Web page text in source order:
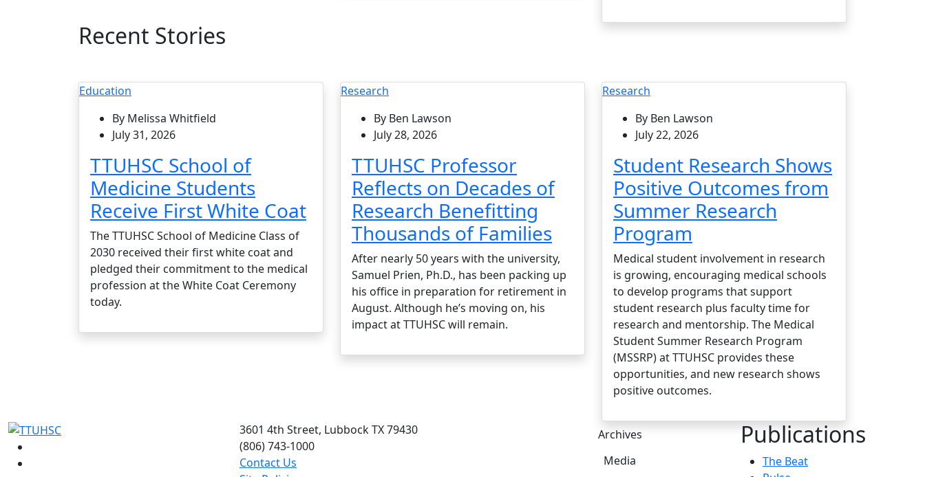
Recent Stories
Education
By Melissa Whitfield
July 31, 2026
TTUHSC School of
Medicine Students
Receive First White Coat
The TTUHSC School of Medicine Class of
2030 received their first white coat and
pledged their commitment to the medical
profession at the White Coat Ceremony
today.
Research
By Ben Lawson
July 28, 2026
TTUHSC Professor
Reflects on Decades of
Research Benefitting
Thousands of Families
After nearly 50 years with the university,
Samuel Prien, Ph.D., has been packing up
his office in preparation for retirement in
August. Although he’s moving on, his
impact at TTUHSC will remain.
Research
By Ben Lawson
July 22, 2026
Student Research Shows
Positive Outcomes from
Summer Research
Program
Medical student involvement in research
is growing, encouraging medical schools
to develop programs that support
student research plus faculty time for
research and mentorship. The Medical
Student Summer Research Program
(MSSRP) at TTUHSC provides these
opportunities, and new research shows
positive outcomes.
3601 4th Street, Lubbock TX 79430
(806) 743-1000
Contact Us
Archives
Media
Publications
The Beat